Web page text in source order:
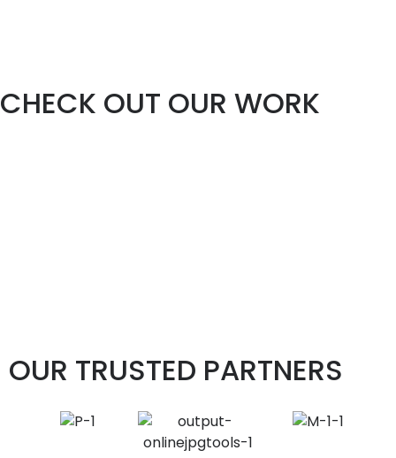
CHECK OUT OUR WORK
OUR TRUSTED PARTNERS